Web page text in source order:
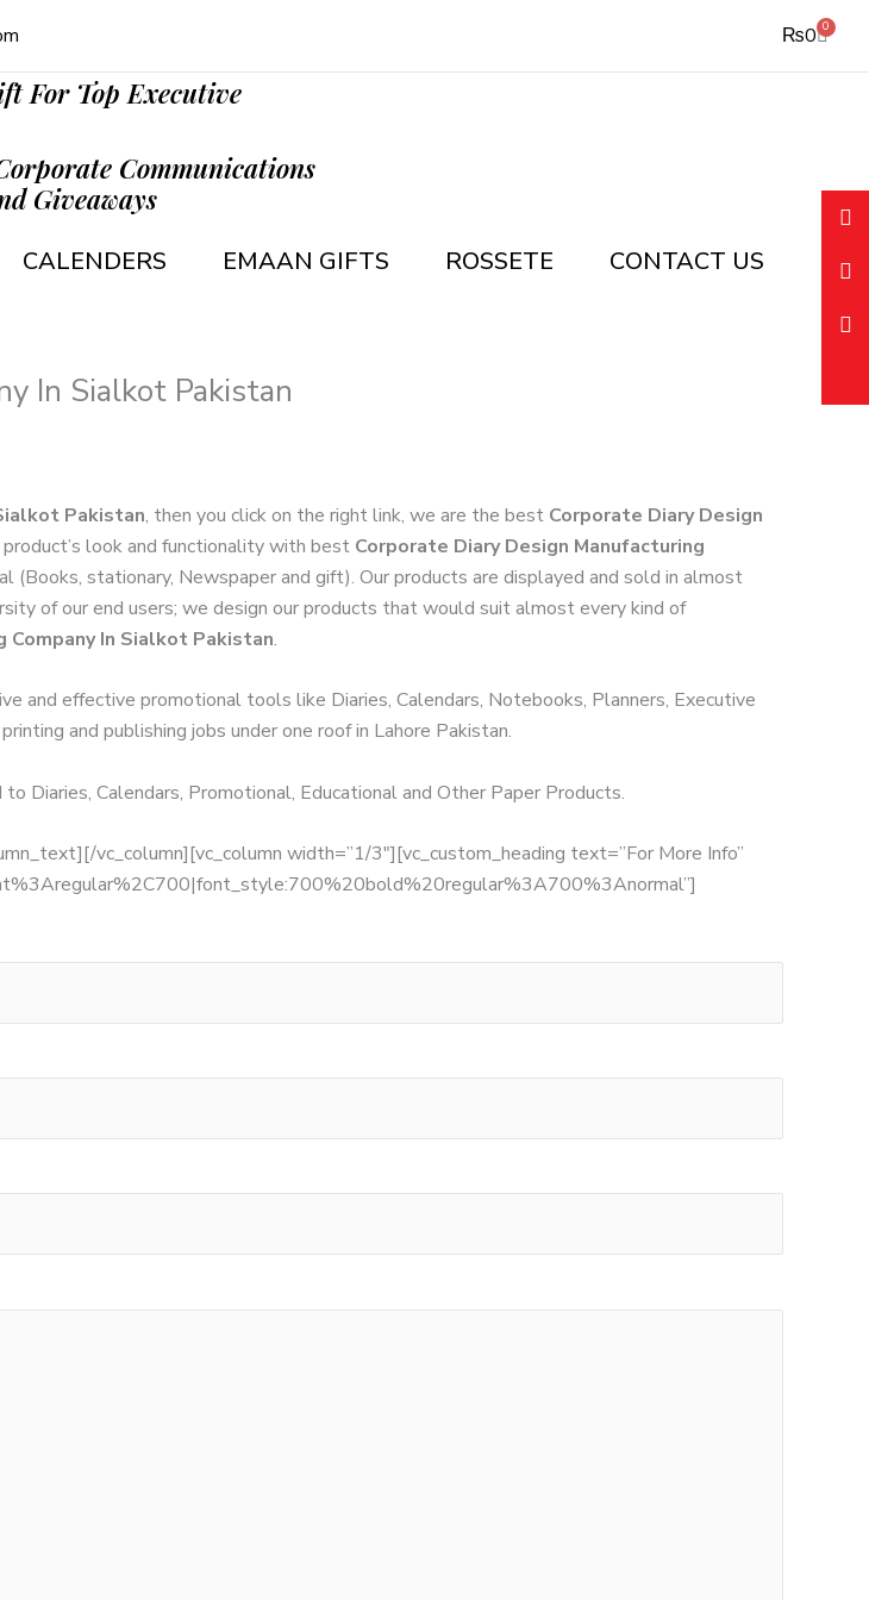
₨0 0
Cart
For Top Executive
Communications
Giveaways
CALENDERS EMAAN GIFTS ROSSETE CONTACT US
In Sialkot Pakistan
Pakistan, then you click on the right link, we are the best Corporate Diary Design
look and functionality with best Corporate Diary Design Manufacturing
(Books, stationary, Newspaper and gift). Our products are displayed and sold in almost
of our end users; we design our products that would suit almost every kind of
Company In Sialkot Pakistan.
and effective promotional tools like Diaries, Calendars, Notebooks, Planners, Executive
and publishing jobs under one roof in Lahore Pakistan.
Diaries, Calendars, Promotional, Educational and Other Paper Products.
vc_column][vc_column width=”1/3″][vc_custom_heading text=”For More Info”